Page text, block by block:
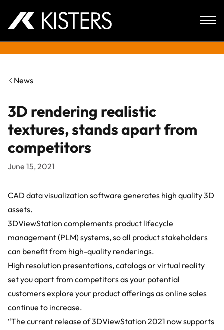
News
3D rendering realistic
textures, stands apart from
competitors
June 15, 2021
CAD data visualization software generates high quality 3D
assets.
3DViewStation complements product lifecycle
management (PLM) systems, so all product stakeholders
can benefit from high-quality renderings.
High resolution presentations, catalogs or virtual reality
set you apart from competitors as your potential
customers explore your product offerings as online sales
continue to increase.
“The current release of 3DViewStation 2021 now supports